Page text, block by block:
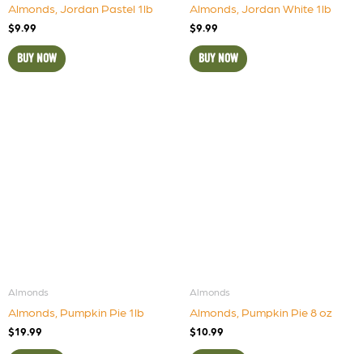
Almonds, Jordan Pastel 1lb
$9.99
BUY NOW
Almonds, Jordan White 1lb
$9.99
BUY NOW
Almonds
Almonds, Pumpkin Pie 1lb
$19.99
Almonds
Almonds, Pumpkin Pie 8 oz
$10.99